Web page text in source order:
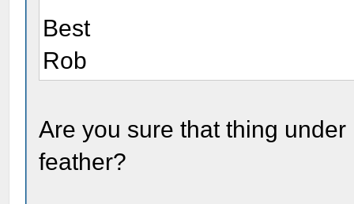
Best
Rob
Are you sure that thing
feather?